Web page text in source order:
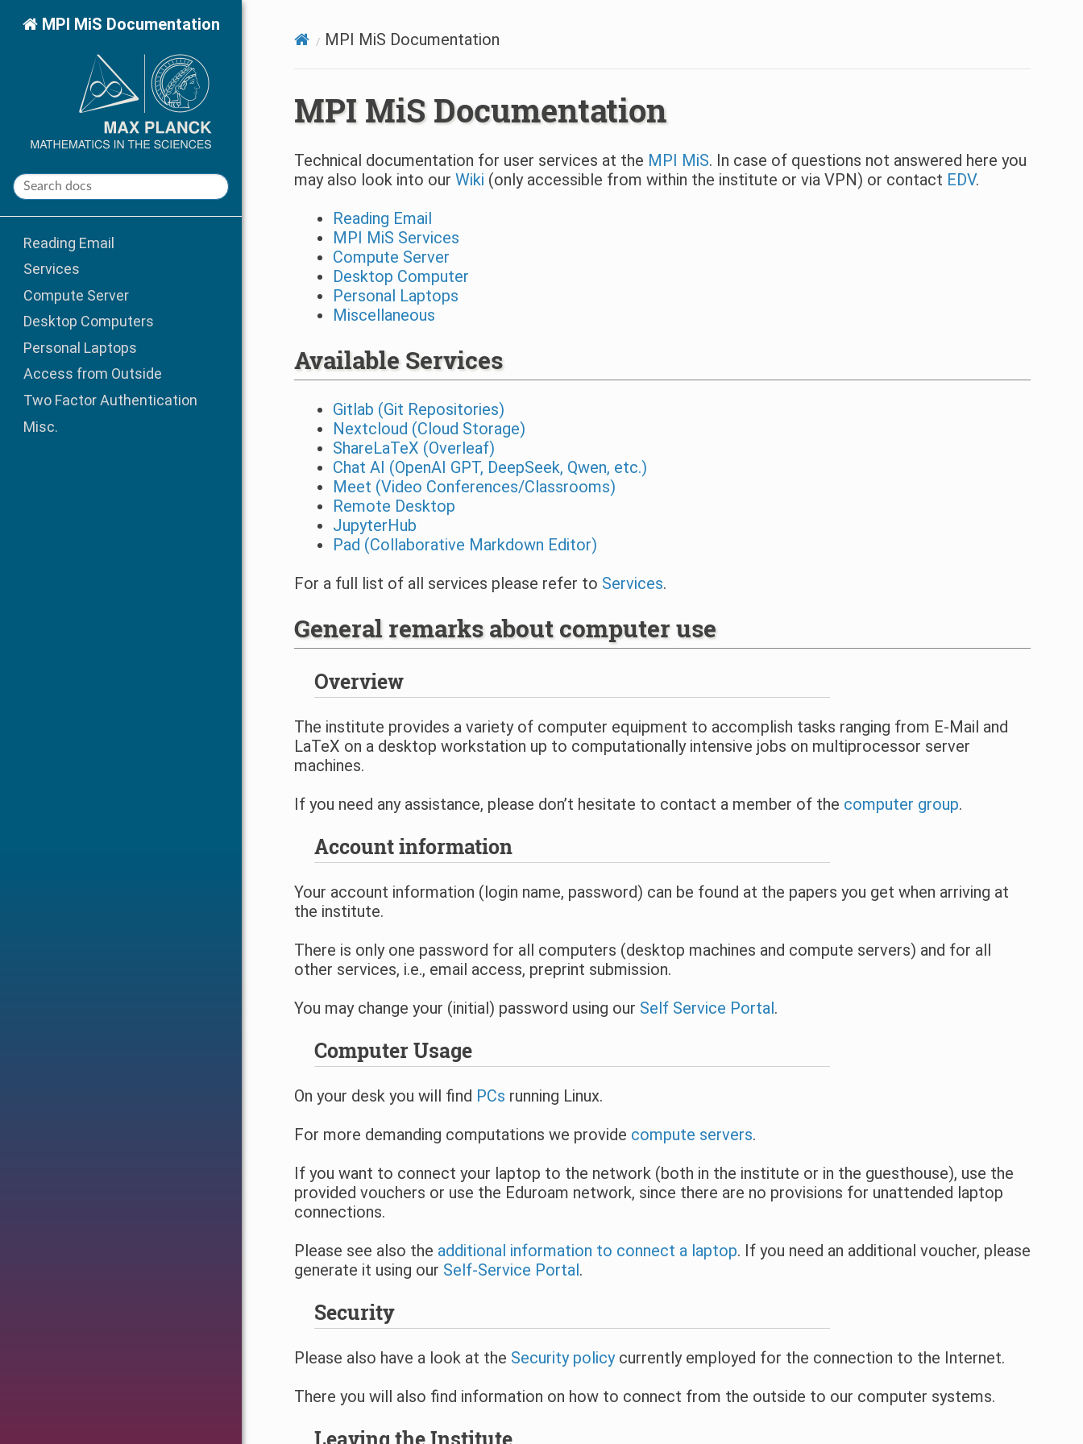
MPI MiS Documentation
Reading Email
Services
Compute Server
Desktop Computers
Personal Laptops
Access from Outside
Two Factor Authentication
Misc.
MPI MiS Documentation
MPI MiS Documentation
Technical documentation for user services at the MPI MiS. In case of questions not answered here you
may also look into our Wiki (only accessible from within the institute or via VPN) or contact EDV.
Reading Email
MPI MiS Services
Compute Server
Desktop Computer
Personal Laptops
Miscellaneous
Available Services
Gitlab (Git Repositories)
Nextcloud (Cloud Storage)
ShareLaTeX (Overleaf)
Chat AI (OpenAI GPT, DeepSeek, Qwen, etc.)
Meet (Video Conferences/Classrooms)
Remote Desktop
JupyterHub
Pad (Collaborative Markdown Editor)
For a full list of all services please refer to Services.
General remarks about computer use
Overview
The institute provides a variety of computer equipment to accomplish tasks ranging from E-Mail and
LaTeX on a desktop workstation up to computationally intensive jobs on multiprocessor server
machines.
If you need any assistance, please don’t hesitate to contact a member of the computer group.
Account information
Your account information (login name, password) can be found at the papers you get when arriving at
the institute.
There is only one password for all computers (desktop machines and compute servers) and for all
other services, i.e., email access, preprint submission.
You may change your (initial) password using our Self Service Portal.
Computer Usage
On your desk you will find PCs running Linux.
For more demanding computations we provide compute servers.
If you want to connect your laptop to the network (both in the institute or in the guesthouse), use the
provided vouchers or use the Eduroam network, since there are no provisions for unattended laptop
connections.
Please see also the additional information to connect a laptop. If you need an additional voucher, please
generate it using our Self-Service Portal.
Security
Please also have a look at the Security policycurrently employed for the connection to the Internet.
There you will also find information on how to connect from the outside to our computer systems.